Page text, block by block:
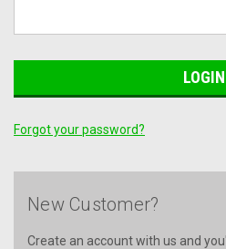
Forgot your password?
New Customer?
Create an account with us and